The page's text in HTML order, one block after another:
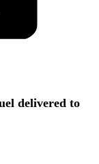
delivered to